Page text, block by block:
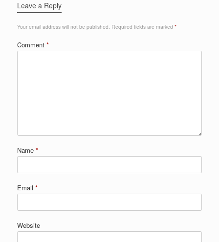
Leave a Reply
Your email address will not be published. Required fields are marked *
Comment *
Name *
Email *
Website